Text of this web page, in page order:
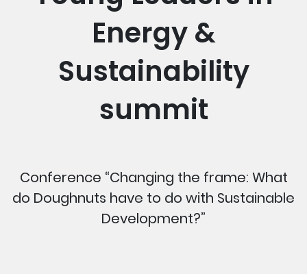
Energy &
Sustainability
summit
Conference “Changing the frame: What
do Doughnuts have to do with Sustainable
Development?”